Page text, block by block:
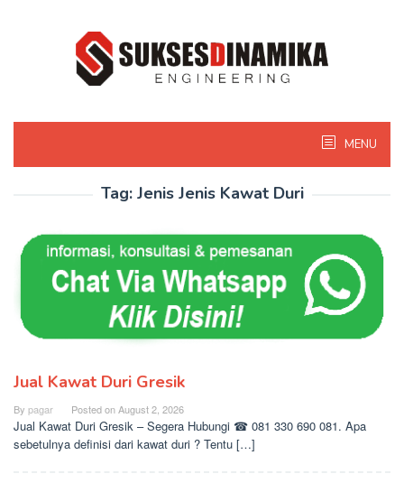
MENU
Tag: Jenis Jenis Kawat Duri
Jual Kawat Duri Gresik
By pagar Posted onAugust 2, 2026
Jual Kawat Duri Gresik – Segera Hubungi ☎ 081 330 690 081. Apa
sebetulnya definisi dari kawat duri ? Tentu […]